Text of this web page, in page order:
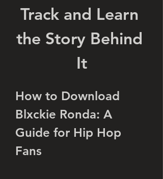
Track and Learn
the Story Behind
It
How to Download
Blxckie Ronda: A
Guide for Hip Hop
Fans